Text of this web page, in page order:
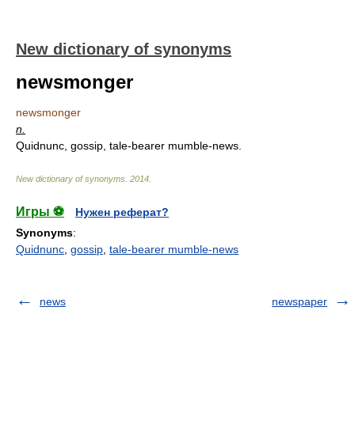
New dictionary of synonyms
newsmonger
newsmonger
n.
Quidnunc, gossip, tale-bearer mumble-news.
New dictionary of synonyms 2014
Игры ⚽
Нужен реферат?
Synonyms:
Quidnunc gossip tale-bearer mumble-news
news newspaper